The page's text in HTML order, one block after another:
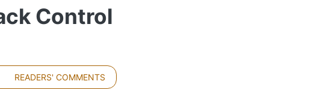
Control
READERS' COMMENTS